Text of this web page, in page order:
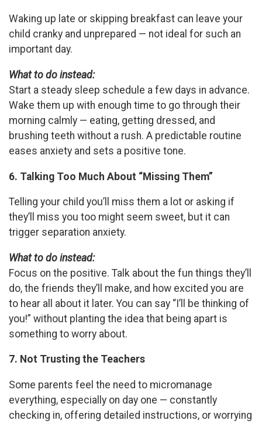
Waking up late or skipping breakfast can leave your
child cranky and unprepared — not ideal for such an
important day.
What to do instead:
Start a steady sleep schedule a few days in advance.
Wake them up with enough time to go through their
morning calmly — eating, getting dressed, and
brushing teeth without a rush. A predictable routine
eases anxiety and sets a positive tone.
6. Talking Too Much About “Missing Them”
Telling your child you’ll miss them a lot or asking if
they’ll miss you too might seem sweet, but it can
trigger separation anxiety.
What to do instead:
Focus on the positive. Talk about the fun things they’ll
do, the friends they’ll make, and how excited you are
to hear all about it later. You can say “I’ll be thinking of
you!” without planting the idea that being apart is
something to worry about.
7. Not Trusting the Teachers
Some parents feel the need to micromanage
everything, especially on day one — constantly
checking in, offering detailed instructions, or worrying